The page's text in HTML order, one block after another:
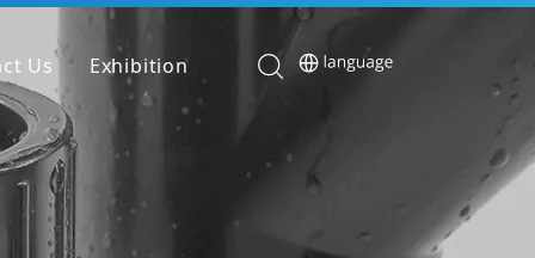
Us Exhibition